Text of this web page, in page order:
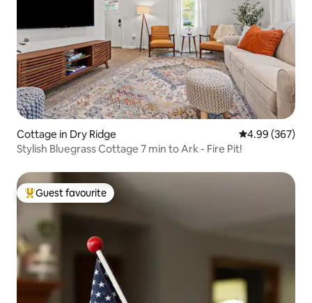
Cottage in Dry Ridge 4.99 out of 5
4.99 (367)
Stylish Bluegrass Cottage 7 min to Ark - Fire Pit!
Top guest favourite
Guest favourite